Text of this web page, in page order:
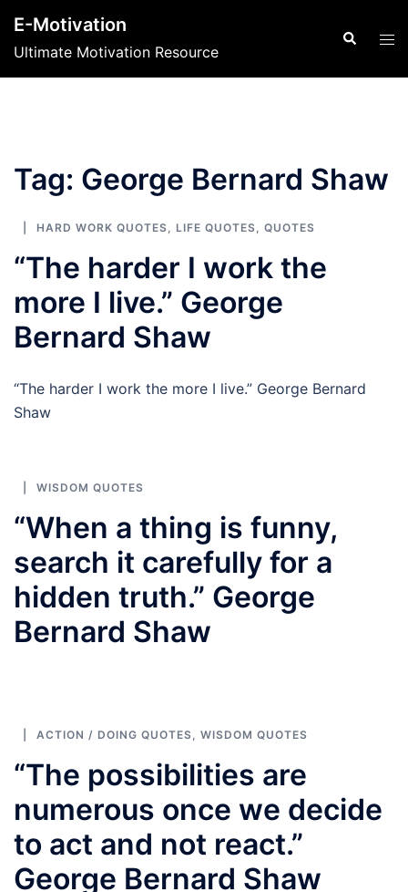
content
E-Motivation
Ultimate Motivation Resource
Search
Tag: George Bernard Shaw
HARD WORK QUOTES, LIFE QUOTES, QUOTES
“The harder I work the
more I live.” George
Bernard Shaw
“The harder I work the more I live.” George Bernard
Shaw
WISDOM QUOTES
“When a thing is funny,
search it carefully for a
hidden truth.” George
Bernard Shaw
ACTION / DOING QUOTES, WISDOM QUOTES
“The possibilities are
numerous once we decide
to act and not react.”
George Bernard Shaw